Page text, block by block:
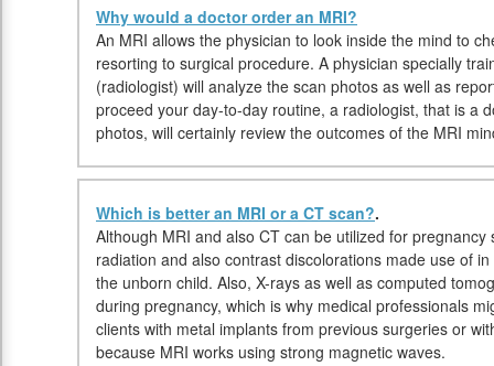
Why would a doctor order an MRI?
An MRI allows the physician to look inside the mind to
resorting to surgical procedure. A physician specially
(radiologist) will analyze the scan photos as well as
proceed your day-to-day routine, a radiologist, that is a
photos, will certainly review the outcomes of the MRI
Which is better an MRI or a CT scan?.
Although MRI and also CT can be utilized for
radiation and also contrast discolorations made use of
the unborn child. Also, X-rays as well as computed
during pregnancy, which is why medical professionals
clients with metal implants from previous surgeries or
because MRI works using strong magnetic waves.